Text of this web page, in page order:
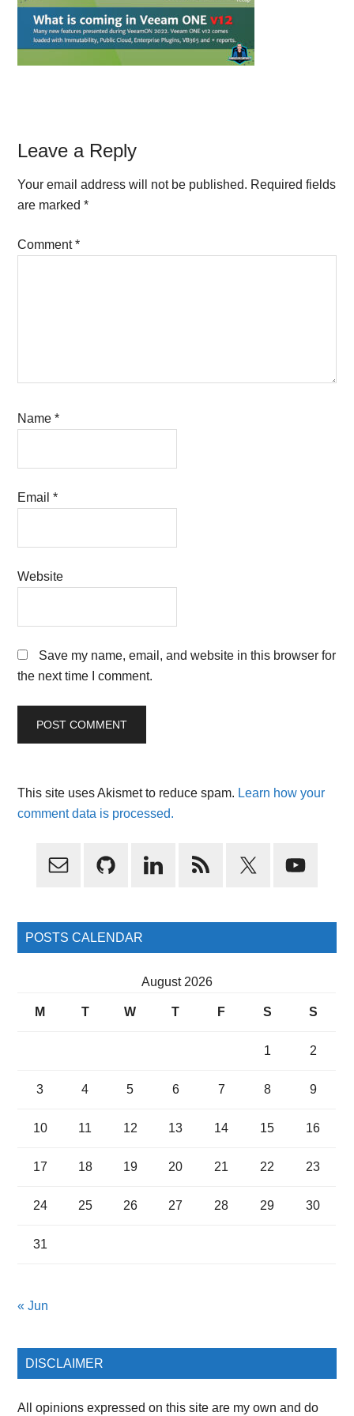
Reader
Interactions
Leave a Reply
Your email address will not be published. Required fields
are marked*
Comment*
Name*
Email*
Website
Save my name, email, and website in this browser for
the next time I comment.
This site uses Akismet to reduce spam. Learn how your
comment data is processed.
Primary
POSTS CALENDAR
August 2026
M T W T F S S
1 2
3 4 5 6 7 8 9
10 11 12 13 14 15 16
17 18 19 20 21 22 23
24 25 26 27 28 29 30
31
« Jun
DISCLAIMER
All opinions expressed on this site are my own and do